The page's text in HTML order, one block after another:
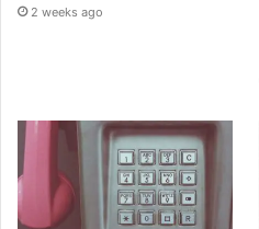
2 weeks ago